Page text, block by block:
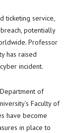
ticketing service,
potentially
Professor
has raised
incident.
of
Faculty of
have become
in place to